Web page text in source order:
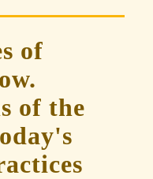
of
of the